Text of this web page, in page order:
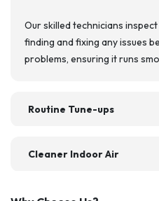
Our skilled technicians
finding and fixing any issues
problems, ensuring it runs
Routine Tune-ups
Cleaner Indoor Air